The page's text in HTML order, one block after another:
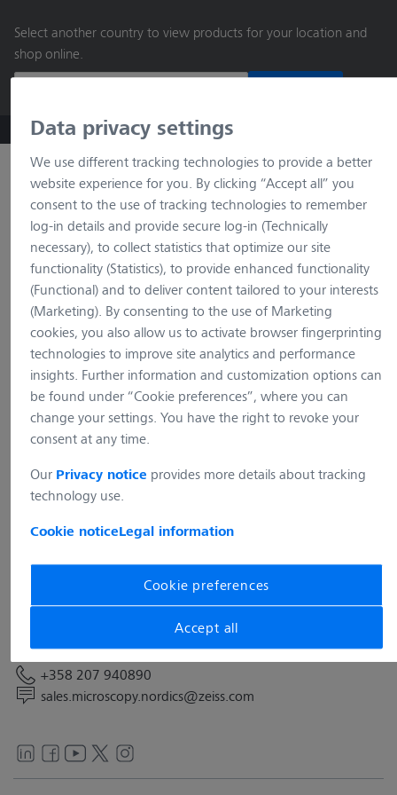
Select another country to view products for your location and
shop online.
content
ZEISS Microscopy B2B Online Shop
loading…
Address
Carl Zeiss Oy
Contact
+358 207 940890
sales.microscopy.nordics@zeiss.com
Data privacy settings
We use different tracking technologies to provide a better
website experience for you. By clicking “Accept all” you
consent to the use of tracking technologies to remember
log-in details and provide secure log-in (Technically
necessary), to collect statistics that optimize our site
functionality (Statistics), to provide enhanced functionality
(Functional) and to deliver content tailored to your interests
(Marketing). By consenting to the use of Marketing
cookies, you also allow us to activate browser fingerprinting
technologies to improve site analytics and performance
insights. Further information and customization options can
be found under “Cookie preferences”, where you can
change your settings. You have the right to revoke your
consent at any time.
Our Privacy notice provides more details about tracking
technology use.
Cookie noticeLegal information
Cookie preferences
Accept all